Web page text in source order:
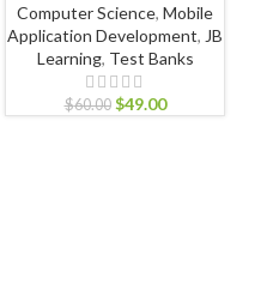
Computer Science, Mobile
Application Development, JB
Learning, Test Banks
$60.00 $49.00